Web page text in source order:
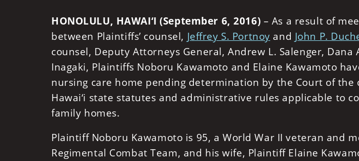
HONOLULU, HAWAI‘I (September 6, 2016) – As a result of
between Plaintiffs’ counsel, Jeffrey S. Portnoy and John P.
counsel, Deputy Attorneys General, Andrew L. Salenger, Dana
Inagaki, Plaintiffs Noboru Kawamoto and Elaine Kawamoto
nursing care home pending determination by the Court of
Hawai‘i state statutes and administrative rules applicable to
family homes.
Plaintiff Noboru Kawamoto is 95, a World War II veteran and
Regimental Combat Team, and his wife, Plaintiff Elaine